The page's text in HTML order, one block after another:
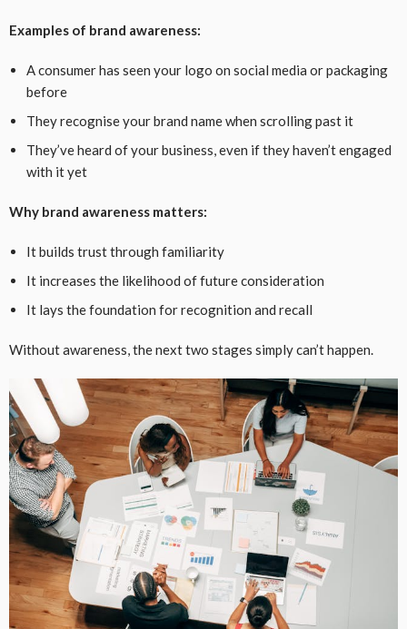
Examples of brand awareness:
A consumer has seen your logo on social media or packaging
before
They recognise your brand name when scrolling past it
They’ve heard of your business, even if they haven’t engaged
with it yet
Why brand awareness matters:
It builds trust through familiarity
It increases the likelihood of future consideration
It lays the foundation for recognition and recall
Without awareness, the next two stages simply can’t happen.